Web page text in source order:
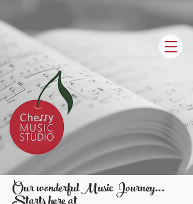
Our wonderful Music Journey...